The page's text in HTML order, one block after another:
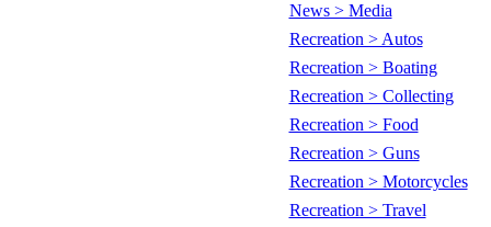
News > Media
Recreation > Autos
Recreation > Boating
Recreation > Collecting
Recreation > Food
Recreation > Guns
Recreation > Motorcycles
Recreation > Travel